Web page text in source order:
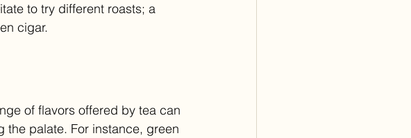
to try different roasts; a
cigar.
of flavors offered by tea can
the palate. For instance, green